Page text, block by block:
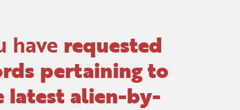
have requested
pertaining to
latest alien-by-